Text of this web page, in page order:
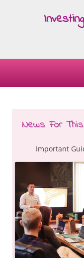
News For
Important